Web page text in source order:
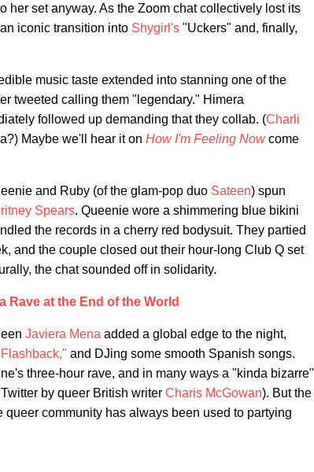
her set anyway. As the Zoom chat collectively lost its
iconic transition into Shygirl's "Uckers" and, finally,
music taste extended into stanning one of the
tweeted calling them "legendary." Himera
followed up demanding that they collab. (Charli
Maybe we'll hear it on How I'm Feeling Now come
and Ruby (of the glam-pop duo Sateen) spun
Spears. Queenie wore a shimmering blue bikini
the records in a cherry red bodysuit. They partied
and the couple closed out their hour-long Club Q set
the chat sounded off in solidarity.
Rave at the End of the World
Javiera Mena added a global edge to the night,
and DJing some smooth Spanish songs.
three-hour rave, and in many ways a "kinda bizarre"
by queer British writer Charis McGowan). But the
community has always been used to partying